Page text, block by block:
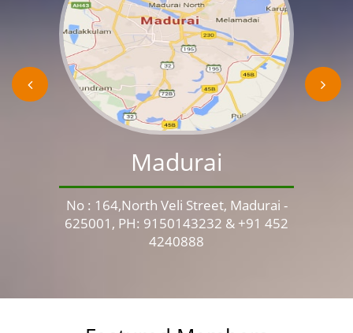
Madurai
No : 164,North Veli Street, Madurai -
625001, PH: 9150143232 & +91 452
4240888